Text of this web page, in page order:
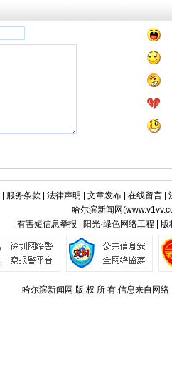
服务条款 法律声明 文章发布| 在线留言|
哈尔滨新闻网(
有害短信息举报 | 阳光·绿色网络工程 |
哈尔滨新闻网 版 权 所 有,信息来自网